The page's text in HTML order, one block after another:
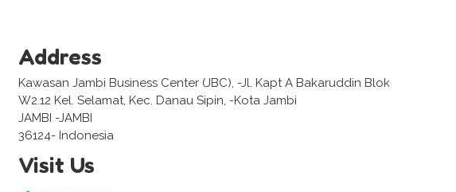
Address
Kawasan Jambi Business Center (JBC), -Jl. Kapt A Bakaruddin Blok
W2.12 Kel. Selamat, Kec. Danau Sipin, -Kota Jambi
JAMBI -JAMBI
36124- Indonesia
Visit Us